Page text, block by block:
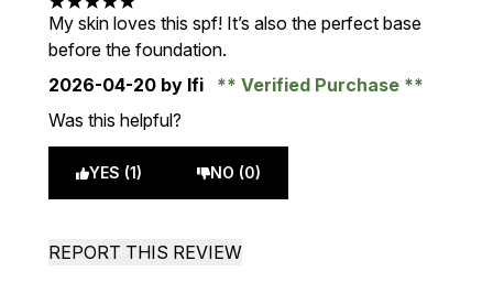
5 stars out of a maximum of 5
My skin loves this spf! It’s also the perfect base
before the foundation.
2026-04-20 by Ifi
Verified Purchase
Was this helpful?
YES (1) NO (0)
REPORT THIS REVIEW